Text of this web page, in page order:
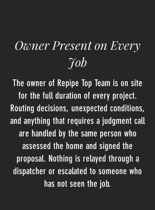
Owner Present on Every
Job
The owner of Repipe Top Team is on site
for the full duration of every project.
Routing decisions, unexpected conditions,
and anything that requires a judgment call
are handled by the same person who
assessed the home and signed the
proposal. Nothing is relayed through a
dispatcher or escalated to someone who
has not seen the job.